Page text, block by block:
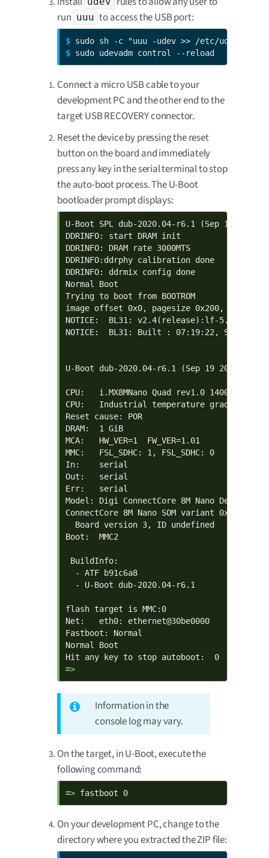
run uuu to access the USB port:
$
$ sudo udevadm control --reload
Connect a micro USB cable to your
development PC and the other end to the
target USB RECOVERY connector.
Reset the device by pressing the reset
button on the board and immediately
press any key in the serial terminal to stop
the auto-boot process. The U-Boot
bootloader prompt displays:
U-Boot SPL dub-2020.04-r6.1 (Sep 19 2023
DDRINFO: start DRAM init
DDRINFO: DRAM rate 3000MTS
DDRINFO:ddrphy calibration done
DDRINFO: ddrmix config done
Normal Boot
Trying to boot from BOOTROM
image offset 0x0, pagesize 0x200, ivt
NOTICE:  BL31: v2.4(release):lf-5.10.72-
NOTICE:  BL31: Built : 07:19:22, Sep 19
U-Boot dub-2020.04-r6.1 (Sep 19 2023 -
CPU:   i.MX8MNano Quad rev1.0 1400 MHz
CPU:   Industrial temperature grade (-40C
Reset cause: POR
DRAM:  1 GiB
MCA:   HW_VER=1  FW_VER=1.01
MMC:   FSL_SDHC: 1, FSL_SDHC: 0
In:    serial
Out:   serial
Err:   serial
Model: Digi ConnectCore 8M Nano
ConnectCore 8M Nano SOM variant 0x01: 1
  Board version 3, ID undefined
Boot:  MMC2
BuildInfo:
  - ATF b91c6a8
  - U-Boot dub-2020.04-r6.1
flash target is MMC:0
Net:   eth0: ethernet@30be0000
Fastboot: Normal
Normal Boot
=>
Information in the
console log may vary.
On the target, in U-Boot, execute the
following command:
=> fastboot 0
On your development PC, change to the
directory where you extracted the ZIP file: